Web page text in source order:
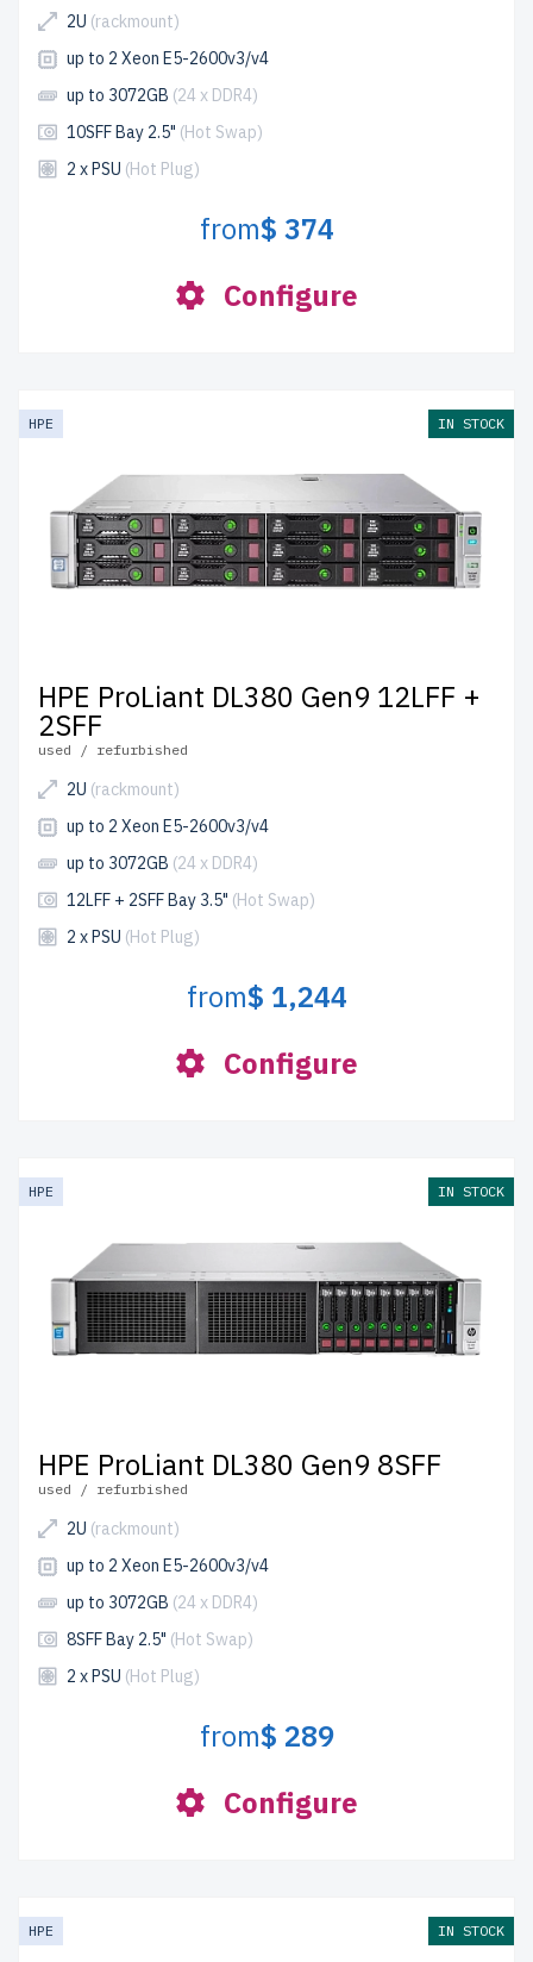
2U (rackmount)
up to 2 Xeon E5-2600v3/v4
up to 3072GB (24 x DDR4)
10SFF Bay 2.5" (Hot Swap)
2 x PSU (Hot Plug)
from$ 374
Configure
HPE IN STOCK
HPE ProLiant DL380 Gen9 12LFF +
2SFF
used / refurbished
2U (rackmount)
up to 2 Xeon E5-2600v3/v4
up to 3072GB (24 x DDR4)
12LFF + 2SFF Bay 3.5" (Hot Swap)
2 x PSU (Hot Plug)
from$ 1,244
Configure
HPE IN STOCK
HPE ProLiant DL380 Gen9 8SFF
used / refurbished
2U (rackmount)
up to 2 Xeon E5-2600v3/v4
up to 3072GB (24 x DDR4)
8SFF Bay 2.5" (Hot Swap)
2 x PSU (Hot Plug)
from$ 289
Configure
HPE IN STOCK